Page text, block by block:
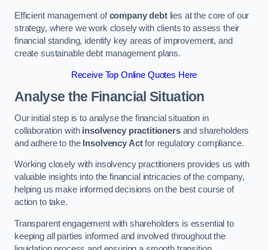
Efficient management ofcompany debtlies at the core of our
strategy, where we work closely with clients to assess their
financial standing, identify key areas of improvement, and
create sustainable debt management plans.
Receive Top Online Quotes Here
Analyse the Financial Situation
Our initial step is to analyse the financial situation in
collaboration with insolvency practitionersand shareholders
and adhere to the Insolvency Actfor regulatory compliance.
Working closely with insolvency practitioners provides us with
valuable insights into the financial intricacies of the company,
helping us make informed decisions on the best course of
action to take.
Transparent engagement with shareholders is essential to
keeping all parties informed and involved throughout the